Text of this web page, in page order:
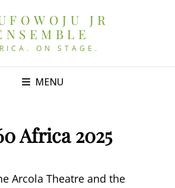
JR
ON STAGE.
MENU
Africa 2025
Arcola Theatre and the